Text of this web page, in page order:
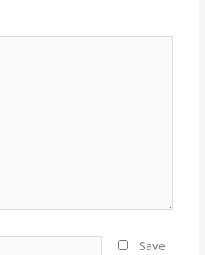
Save